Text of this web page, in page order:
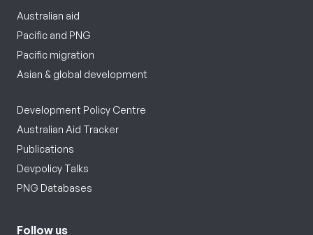
Australian aid
Pacific and PNG
Pacific migration
Asian & global development
Development Policy Centre
Australian Aid Tracker
Publications
Devpolicy Talks
PNG Databases
Follow us